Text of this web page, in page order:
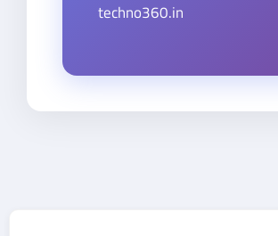
techno360.in